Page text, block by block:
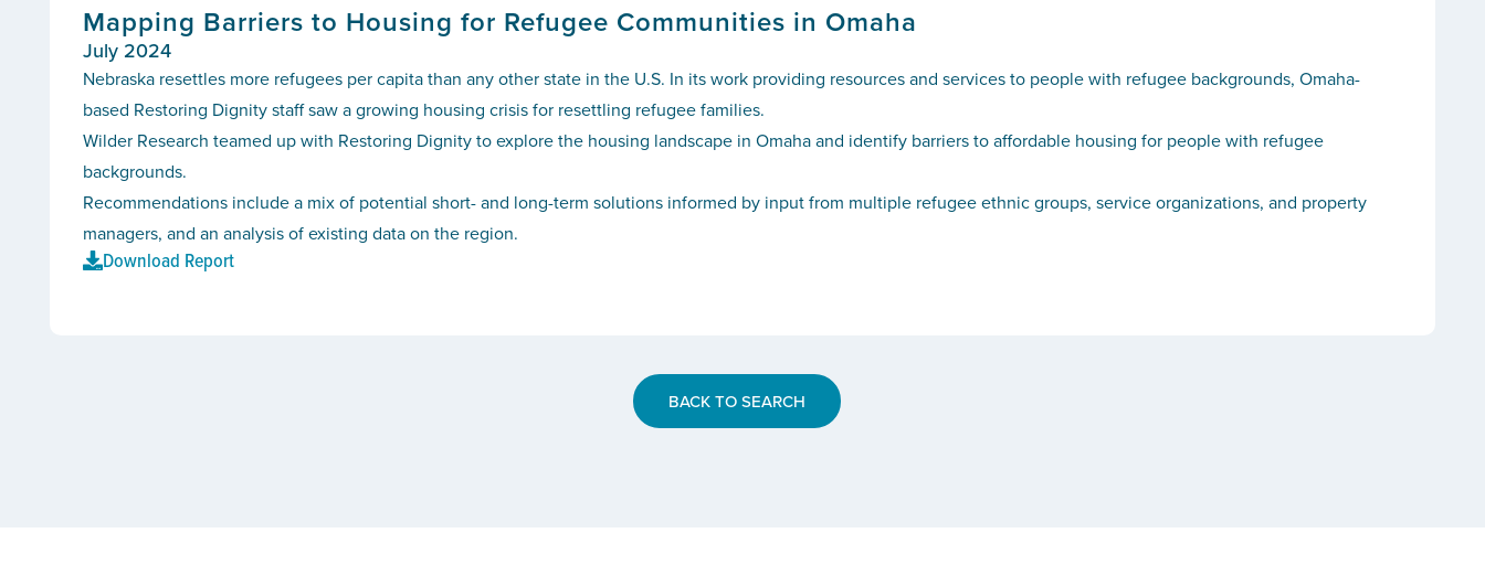
Mapping Barriers to Housing for Refugee Communities in Omaha
July 2024
Nebraska resettles more refugees per capita than any other state in the U.S. In its work providing resources and services to people with refugee backgrounds, Omaha-
based Restoring Dignity staff saw a growing housing crisis for resettling refugee families.
Wilder Research teamed up with Restoring Dignity to explore the housing landscape in Omaha and identify barriers to affordable housing for people with refugee
backgrounds.
Recommendations include a mix of potential short- and long-term solutions informed by input from multiple refugee ethnic groups, service organizations, and property
managers, and an analysis of existing data on the region.
Download Report
BACK TO SEARCH